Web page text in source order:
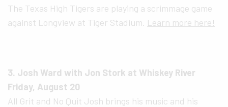
The Texas High Tigers are playing a scrimmage game
against Longview at Tiger Stadium. Learn more here!
3. Josh Ward with Jon Stork at Whiskey River
Friday, August 20
All Grit and No Quit Josh brings his music and his